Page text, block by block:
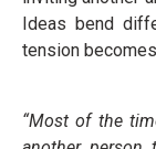
Ideas bend
tension
“Most of the